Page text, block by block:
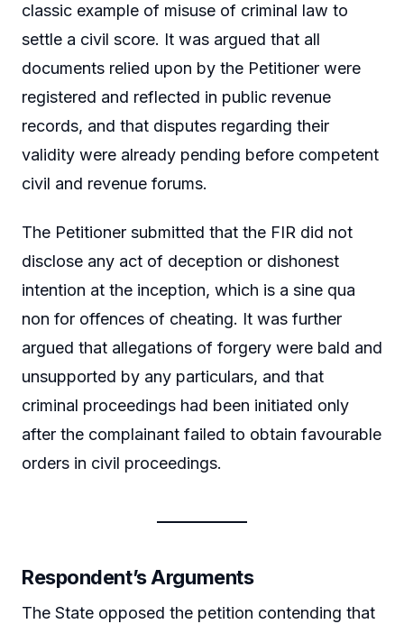
classic example of misuse of criminal law to
settle a civil score. It was argued that all
documents relied upon by the Petitioner were
registered and reflected in public revenue
records, and that disputes regarding their
validity were already pending before competent
civil and revenue forums.
The Petitioner submitted that the FIR did not
disclose any act of deception or dishonest
intention at the inception, which is a sine qua
non for offences of cheating. It was further
argued that allegations of forgery were bald and
unsupported by any particulars, and that
criminal proceedings had been initiated only
after the complainant failed to obtain favourable
orders in civil proceedings.
Respondent’s Arguments
The State opposed the petition contending that